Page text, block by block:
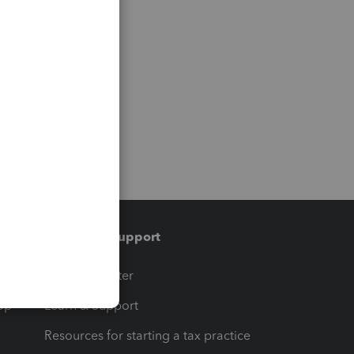
Training & support
Training Center
Learn & Support
Resources for starting a tax practice